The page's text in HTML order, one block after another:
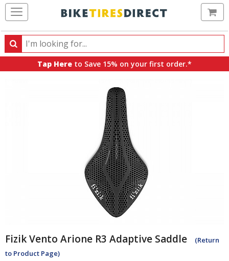
Search
Search
products,
Tap Here to Save 15% on your first order.*
FizikVento Arione R3 Adaptive Saddle
(Return
to Product Page)